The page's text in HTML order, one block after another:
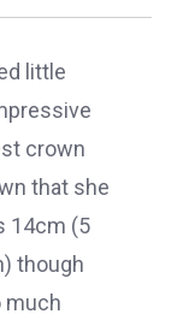
little
crown
that she
14cm (5
though
much